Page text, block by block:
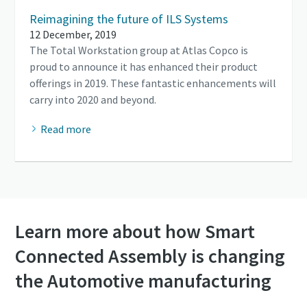
Reimagining the future of ILS Systems
12 December, 2019
The Total Workstation group at Atlas Copco is
proud to announce it has enhanced their product
offerings in 2019. These fantastic enhancements will
carry into 2020 and beyond.
Read more
Learn more about how Smart
Connected Assembly is changing
the Automotive manufacturing